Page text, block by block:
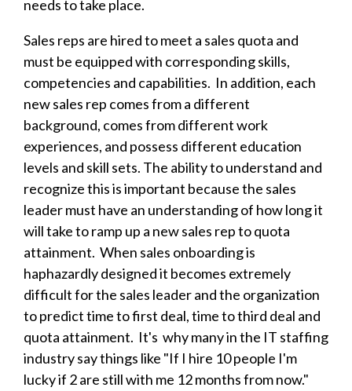
needs to take place.
Sales reps are hired to meet a sales quota and
must be equipped with corresponding skills,
competencies and capabilities. In addition, each
new sales rep comes from a different
background, comes from different work
experiences, and possess different education
levels and skill sets. The ability to understand and
recognize this is important because the sales
leader must have an understanding of how long it
will take to ramp up a new sales rep to quota
attainment. When sales onboarding is
haphazardly designed it becomes extremely
difficult for the sales leader and the organization
to predict time to first deal, time to third deal and
quota attainment. It's why many in the IT staffing
industry say things like "If I hire 10 people I'm
lucky if 2 are still with me 12 months from now."